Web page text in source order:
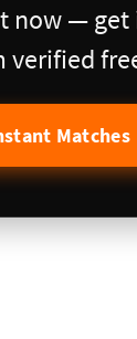
now — get
verified
Matches